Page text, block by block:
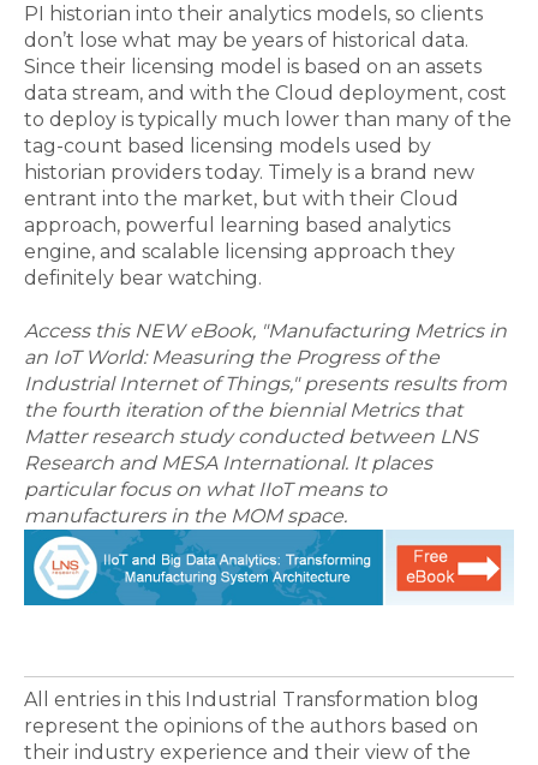
PI historian into their analytics models, so clients
don’t lose what may be years of historical data.
Since their licensing model is based on an assets
data stream, and with the Cloud deployment, cost
to deploy is typically much lower than many of the
tag-count based licensing models used by
historian providers today. Timely is a brand new
entrant into the market, but with their Cloud
approach, powerful learning based analytics
engine, and scalable licensing approach they
definitely bear watching.
Access this NEW eBook, "Manufacturing Metrics in
an IoT World: Measuring the Progress of the
Industrial Internet of Things," presents results from
the fourth iteration of the biennial Metrics that
Matter research study conducted between LNS
Research and MESA International. It places
particular focus on what IIoT means to
manufacturers in the MOM space.
All entries in this Industrial Transformation blog
represent the opinions of the authors based on
their industry experience and their view of the